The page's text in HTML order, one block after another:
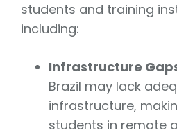
students and training
including:
Infrastructure
Brazil may lack
infrastructure,
students in remote